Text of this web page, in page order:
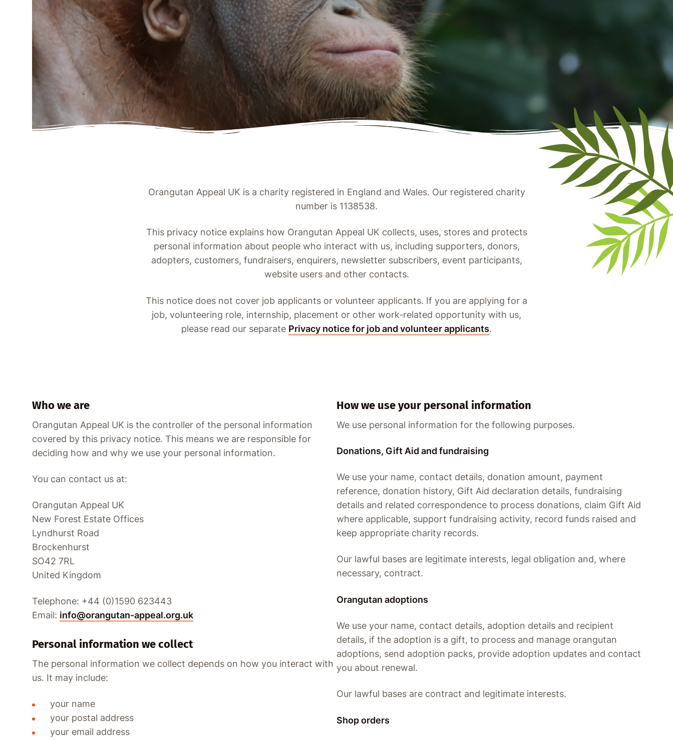
Orangutan Appeal UK is a charity registered in England and Wales. Our registered charity
number is 1138538.
This privacy notice explains how Orangutan Appeal UK collects, uses, stores and protects
personal information about people who interact with us, including supporters, donors,
adopters, customers, fundraisers, enquirers, newsletter subscribers, event participants,
website users and other contacts.
This notice does not cover job applicants or volunteer applicants. If you are applying for a
job, volunteering role, internship, placement or other work-related opportunity with us,
please read our separate Privacy notice for job and volunteer applicants.
Who we are
Orangutan Appeal UK is the controller of the personal information
covered by this privacy notice. This means we are responsible for
deciding how and why we use your personal information.
You can contact us at:
Orangutan Appeal UK
New Forest Estate Offices
Lyndhurst Road
Brockenhurst
SO42 7RL
United Kingdom
Telephone: +44 (0)1590 623443
Email: info@orangutan-appeal.org.uk
Personal information we collect
The personal information we collect depends on how you interact with
us. It may include:
your name
your postal address
your email address
How we use your personal information
We use personal information for the following purposes.
Donations, Gift Aid and fundraising
We use your name, contact details, donation amount, payment
reference, donation history, Gift Aid declaration details, fundraising
details and related correspondence to process donations, claim Gift Aid
where applicable, support fundraising activity, record funds raised and
keep appropriate charity records.
Our lawful bases are legitimate interests, legal obligation and, where
necessary, contract.
Orangutan adoptions
We use your name, contact details, adoption details and recipient
details, if the adoption is a gift, to process and manage orangutan
adoptions, send adoption packs, provide adoption updates and contact
you about renewal.
Our lawful bases are contract and legitimate interests.
Shop orders